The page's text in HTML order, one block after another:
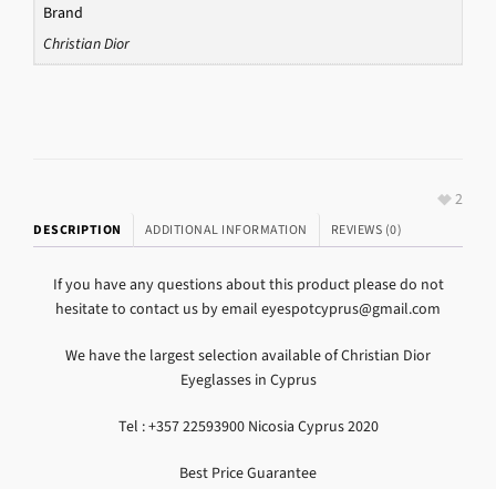
Brand
Christian Dior
2
DESCRIPTION ADDITIONAL INFORMATION REVIEWS (0)
If you have any questions about this product please do not
hesitate to contact us by email eyespotcyprus@gmail.com
We have the largest selection available of Christian Dior
Eyeglasses in Cyprus
Tel : +357 22593900 Nicosia Cyprus 2020
Best Price Guarantee